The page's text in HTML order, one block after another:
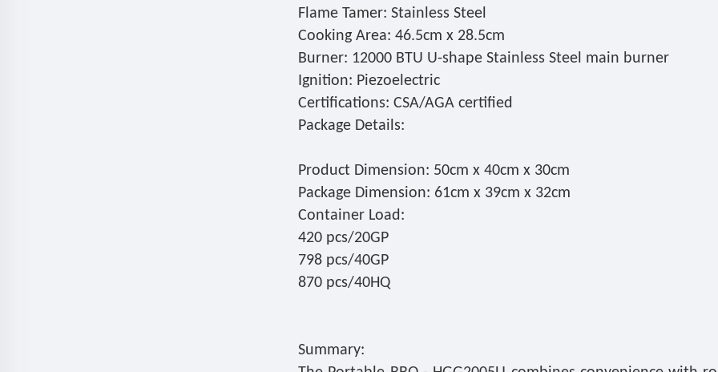
Flame Tamer: Stainless Steel
Cooking Area: 46.5cm x 28.5cm
Burner: 12000 BTU U-shape Stainless Steel main burner
Ignition: Piezoelectric
Certifications: CSA/AGA certified
Package Details:
Product Dimension: 50cm x 40cm x 30cm
Package Dimension: 61cm x 39cm x 32cm
Container Load:
420 pcs/20GP
798 pcs/40GP
870 pcs/40HQ
Summary: